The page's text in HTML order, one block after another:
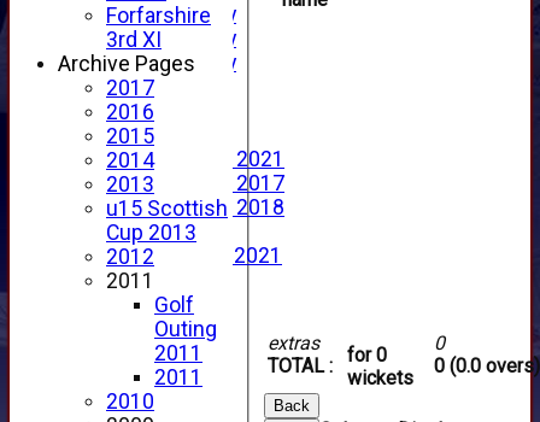
2025 Photo Gallery
2024 Photo Gallery
2023 Photo Gallery
New menu item
Events Calendar
Photo Archive
Photo Gallery 2021
Photo Gallery 2017
Photo Gallery 2018
Video Archive
Video Gallery 2021
2017 Videos
2016 Videos
2015 Videos
2014 Videos
2013 Videos
2012 Videos
extras
TOTAL :
for 0
wickets
0
0 (0.0 overs)
Back
Forfarshire
3rd XI
Archive Pages
2017
2016
2015
2014
2013
u15 Scottish
Cup 2013
2012
2011
Golf
Outing
2011
2011
2010